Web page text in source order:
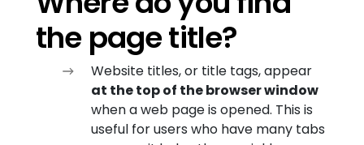
the page title?
Website titles, or title tags, appear
at the top of the browser window
when a web page is opened. This is
useful for users who have many tabs